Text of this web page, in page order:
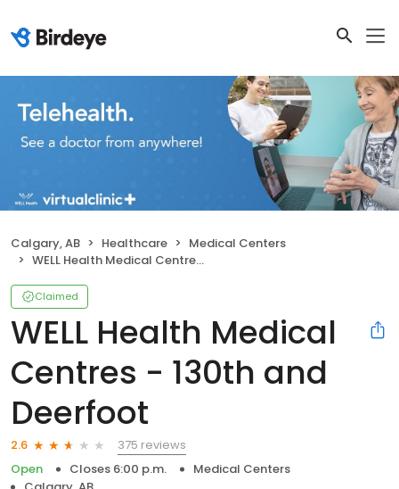
Calgary, AB Healthcare
Medical Centers
WELL Health Medical Centres - 130th and Deerfoot
Claimed
WELL Health Medical
Centres - 130th and
Deerfoot
2.6
375 reviews
Open
Closes 6:00 p.m.
Medical Centers